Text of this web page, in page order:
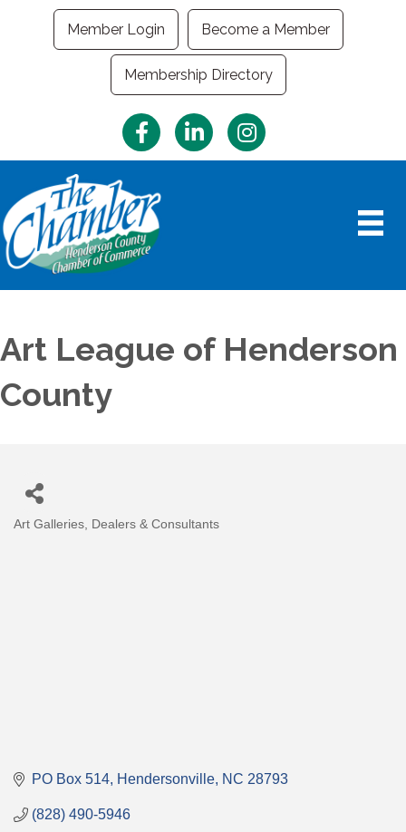
Member Login Become a Member
Membership Directory
FacebookLinkedInInstagram
Art League of Henderson
County
Art Galleries, Dealers & Consultants
PO Box 514 Hendersonville NC 28793
(828) 490-5946